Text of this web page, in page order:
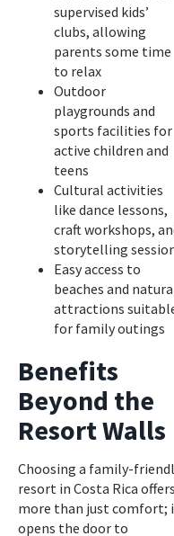
supervised kids’
clubs, allowing
parents some time
to relax
Outdoor
playgrounds and
sports facilities for
active children and
teens
Cultural activities
like dance lessons,
craft workshops,
storytelling
Easy access to
beaches and
attractions
for family outings
Benefits
Beyond the
Resort Walls
Choosing a family-
resort in Costa Rica offers
more than just comfort;
opens the door to